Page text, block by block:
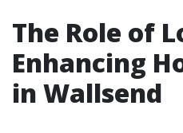
The Role of
Enhancing
in Wallsend